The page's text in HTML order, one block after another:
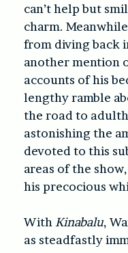
can’t help but
charm.
from diving back
another mention
accounts of his
lengthy ramble
the road to
astonishing the
devoted to this
areas of the
his precocious
With Kinabalu,
as steadfastly